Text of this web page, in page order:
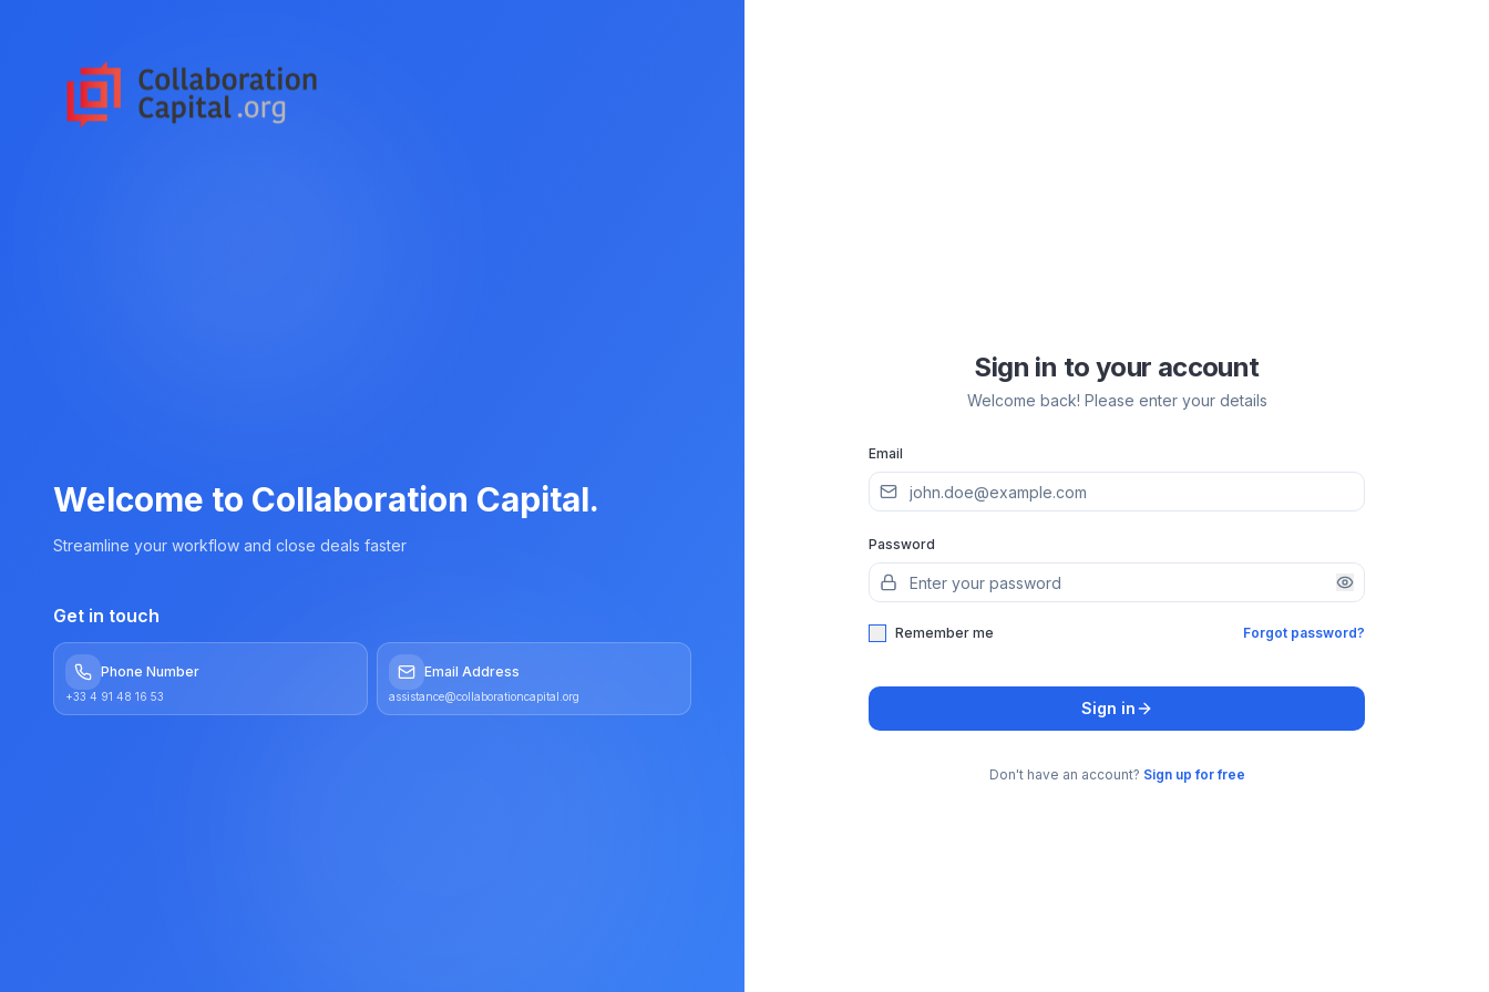
Welcome to Collaboration Capital.
Streamline your workflow and close deals faster
Get in touch
Phone Number
+33 4 91 48 16 53
Email Address
assistance@collaborationcapital.org
Sign in to your account
Welcome back! Please enter your details
Email
Password
Remember me Forgot password?
Sign in
Don't have an account? Sign up for free